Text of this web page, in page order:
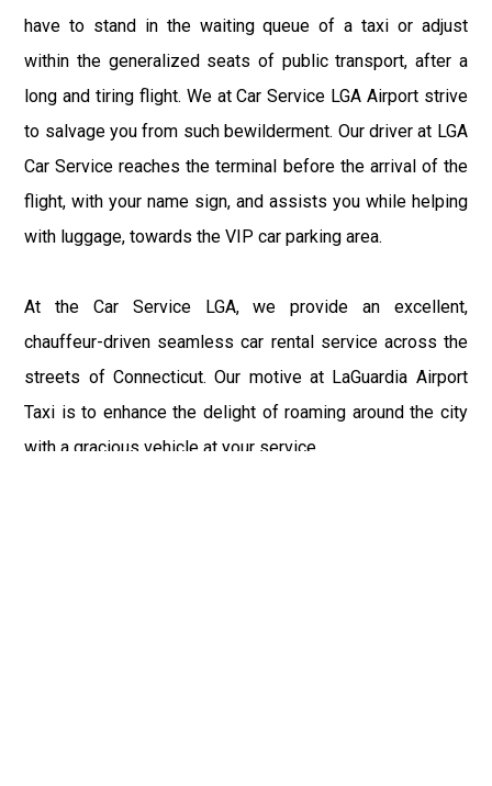
have to stand in the waiting queue of a taxi or adjust
within the generalized seats of public transport, after a
long and tiring flight. We at Car Service LGA Airport strive
to salvage you from such bewilderment. Our driver at LGA
Car Service reaches the terminal before the arrival of the
flight, with your name sign, and assists you while helping
with luggage, towards the VIP car parking area.
At the Car Service LGA, we provide an excellent,
chauffeur-driven seamless car rental service across the
streets of Connecticut. Our motive at LaGuardia Airport
Taxi is to enhance the delight of roaming around the city
with a gracious vehicle at your service.